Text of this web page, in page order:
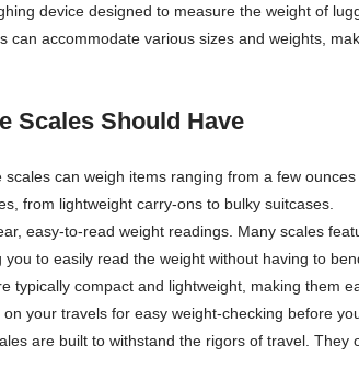
device designed to measure the weight of
can accommodate various sizes and weights,
Scales Should Have
can weigh items ranging from a few
from lightweight carry-ons to bulky suitcases.
easy-to-read weight readings. Many scales
to easily read the weight without having to
typically compact and lightweight, making them
your travels for easy weight-checking before
are built to withstand the rigors of travel.